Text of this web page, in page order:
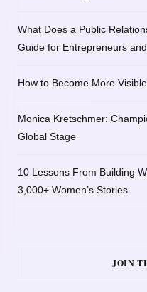
What Does a Public
Guide for Entrepreneurs
How to Become More
Monica Kretschmer:
Global Stage
10 Lessons From Building
3,000+ Women’s Stories
JOIN